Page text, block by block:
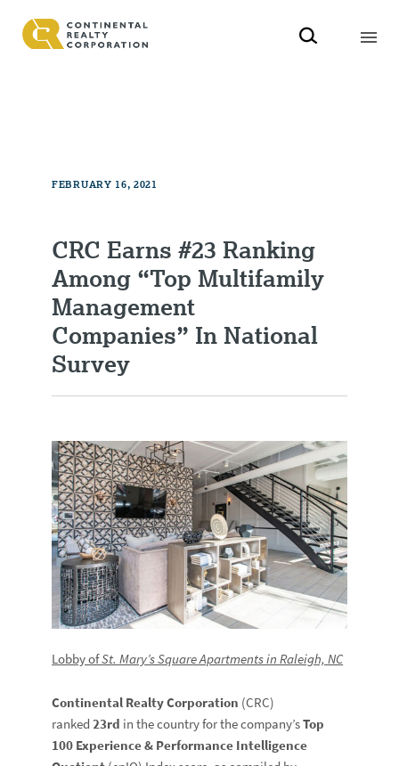
FEBRUARY 16, 2021
CRC Earns #23 Ranking
Among “Top Multifamily
Management
Companies” In National
Survey
Lobby ofSt. Mary’s Square Apartments in Raleigh, NC
Continental Realty Corporation (CRC)
ranked 23rd in the country for the company’sTop
100 Experience & Performance Intelligence